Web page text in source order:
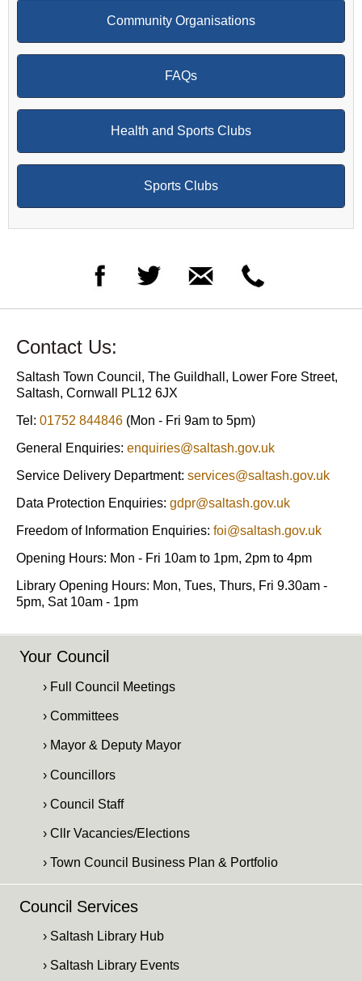
Community Organisations
FAQs
Health and Sports Clubs
Sports Clubs
Contact Us:
Saltash Town Council, The Guildhall, Lower Fore Street,
Saltash, Cornwall PL12 6JX
Tel: 01752 844846 (Mon - Fri 9am to 5pm)
General Enquiries: enquiries@saltash.gov.uk
Service Delivery Department: services@saltash.gov.uk
Data Protection Enquiries: gdpr@saltash.gov.uk
Freedom of Information Enquiries: foi@saltash.gov.uk
Opening Hours: Mon - Fri 10am to 1pm, 2pm to 4pm
Library Opening Hours: Mon, Tues, Thurs, Fri 9.30am -
5pm, Sat 10am - 1pm
Your Council
› Full Council Meetings
› Committees
› Mayor & Deputy Mayor
› Councillors
› Council Staff
› Cllr Vacancies/Elections
› Town Council Business Plan & Portfolio
Council Services
› Saltash Library Hub
› Saltash Library Events